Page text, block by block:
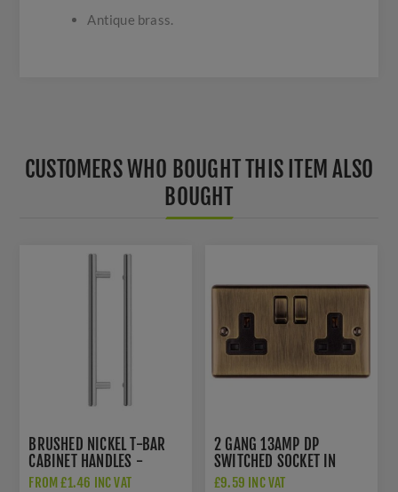
Antique brass.
CUSTOMERS WHO BOUGHT THIS ITEM ALSO
BOUGHT
BRUSHED NICKEL T-BAR
CABINET HANDLES -
TDFPT-BN
FROM £1.46 INC VAT
2 GANG 13AMP DP
SWITCHED SOCKET IN
ANTIQUE BRASS -
£9.59 INC VAT